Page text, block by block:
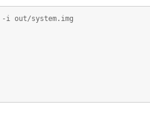
i out/system.img